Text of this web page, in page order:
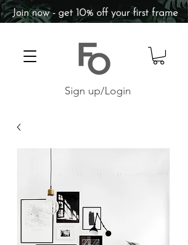
Sign up/Login
Join now - get 10% off your first frame